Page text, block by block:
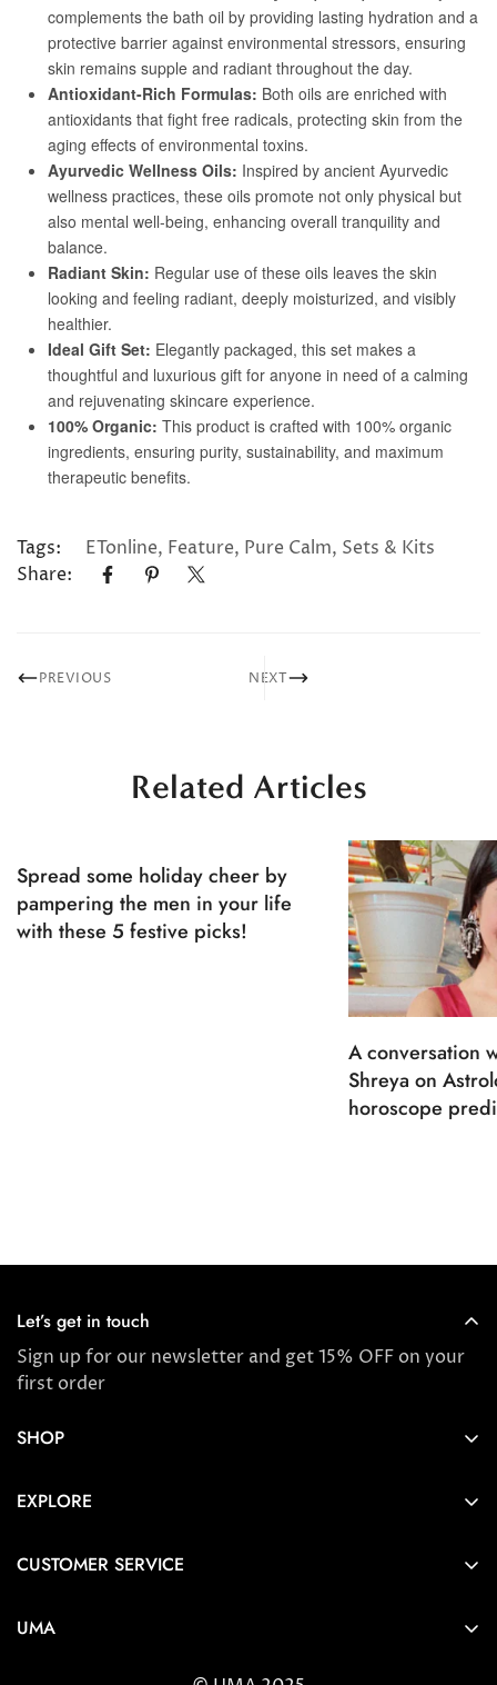
Tags: ETonline, Feature, Pure Calm, Sets & Kits
Share:
PREVIOUS NEXT
Related Articles
Spread some holiday cheer by
pampering the men in your life
with these 5 festive picks!
A conversation
Shreya on
horoscope
Let’s get in touch
Sign up for our newsletter and get 15% OFF on your
first order
SHOP
Award Winners & Bestsellers
EXPLORE
Ayurveda
CUSTOMER SERVICE
UMA
Are you 18 years old or older?
No, I'm not Yes, I am